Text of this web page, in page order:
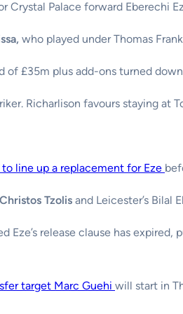
Crystal Palace forward Eberechi
who played under Thomas
of £35m plus add-ons turned
Richarlison favours staying at
line up a replacement for Eze
Christos Tzolis and Leicester’s Bilal El
Eze’s release clause has
target Marc Guehi will start in